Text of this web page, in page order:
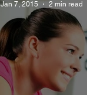
Jan 7, 2015 2 min read